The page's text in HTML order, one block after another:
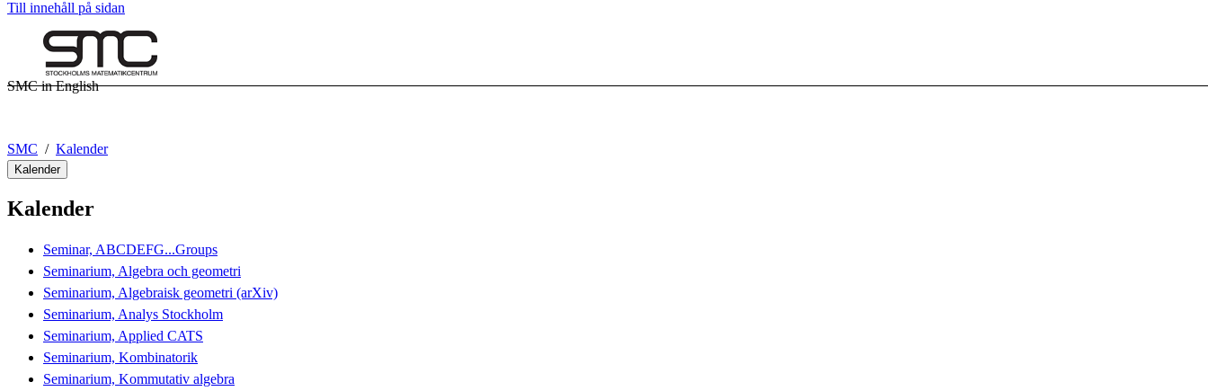
Till innehåll på sidan
SMC in English
SMC Kalender
Kalender
Kalender
Seminar, ABCDEFG...Groups
Seminarium, Algebra och geometri
Seminarium, Algebraisk geometri (arXiv)
Seminarium, Analys Stockholm
Seminarium, Applied CATS
Seminarium, Kombinatorik
Seminarium, Kommutativ algebra